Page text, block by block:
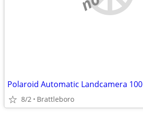
Polaroid Automatic Landcamera 100
8/2 Brattleboro